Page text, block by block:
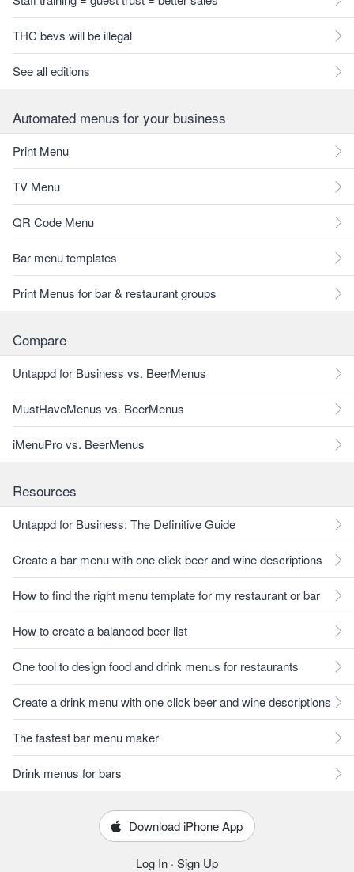
THC bevs will be illegal
See all editions
Automated menus for your business
Print Menu
TV Menu
QR Code Menu
Bar menu templates
Print Menus for bar & restaurant groups
Compare
Untappd for Business vs. BeerMenus
MustHaveMenus vs. BeerMenus
iMenuPro vs. BeerMenus
Resources
Untappd for Business: The Definitive Guide
Create a bar menu with one click beer and wine descriptions
How to find the right menu template for my restaurant or bar
How to create a balanced beer list
One tool to design food and drink menus for restaurants
Create a drink menu with one click beer and wine descriptions
The fastest bar menu maker
Drink menus for bars
Download iPhone App
Log In · Sign Up